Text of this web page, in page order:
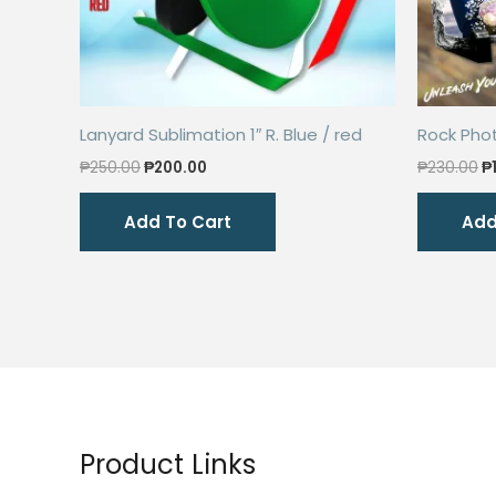
Lanyard Sublimation 1″ R. Blue / red
₱250.00Original
₱250.00.
₱200.00
₱200.00.
Add To Cart
Rock
₱230.00₱
Product Links